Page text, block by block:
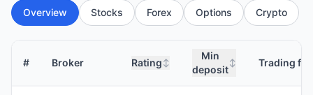
Overview Stocks Forex Options Crypto
# Broker Rating ↕
Min
deposit
↕ Trading